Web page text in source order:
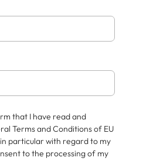
that I have read and
Terms and Conditions of EU
particular with regard to my
to the processing of my